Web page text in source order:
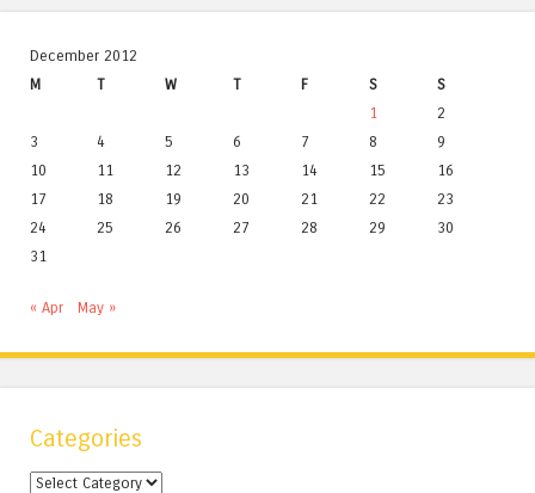
December 2012
M
T W T F S
S
1
2
3
4 5 6 7 8
9
10
11 12 13 14 15
16
17
18 19 20 21 22
23
24
25 26 27 28 29
30
31
« Apr May »
Categories
Categories